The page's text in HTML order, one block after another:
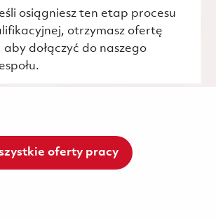
osiągniesz ten etap procesu
otrzymasz ofertę
dołączyć do naszego
oferty pracy